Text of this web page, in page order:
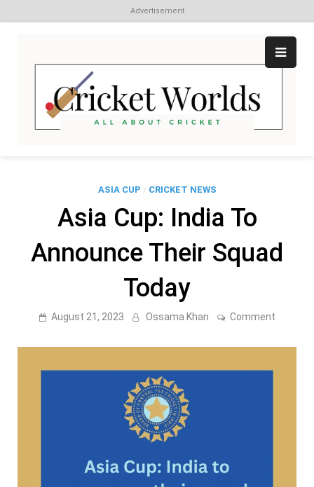
Advertisement
content
ASIA CUP / CRICKET NEWS
Asia Cup: India To
Announce Their Squad
Today
August 21, 2023 Ossama Khan Comment
India